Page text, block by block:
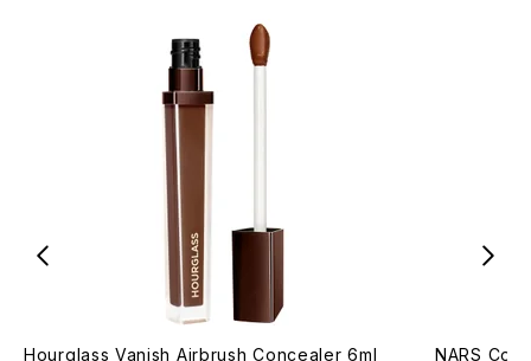
Hourglass Vanish Airbrush Concealer 6ml
NARS